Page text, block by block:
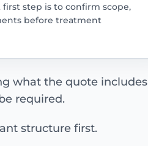
first step is to confirm scope,
before treatment
what the quote includes
required.
structure first.